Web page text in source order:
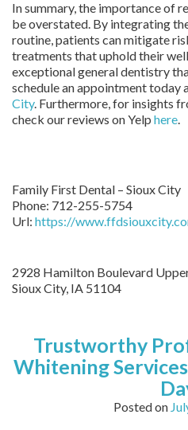
In summary, the importance of
be overstated. By integrating
routine, patients can mitigate
treatments that uphold their
exceptional general dentistry
schedule an appointment today
City. Furthermore, for insights
check our reviews on Yelp here.
Family First Dental – Sioux City
Phone: 712-255-5754
Url: https://
2928 Hamilton Boulevard
Sioux City, IA 51104
Trustworthy
Whitening
Posted on